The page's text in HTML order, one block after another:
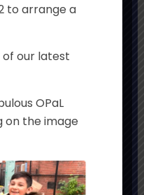
to arrange a
of our latest
OPaL
on the image